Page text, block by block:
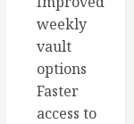
weekly
vault
options
Faster
access to